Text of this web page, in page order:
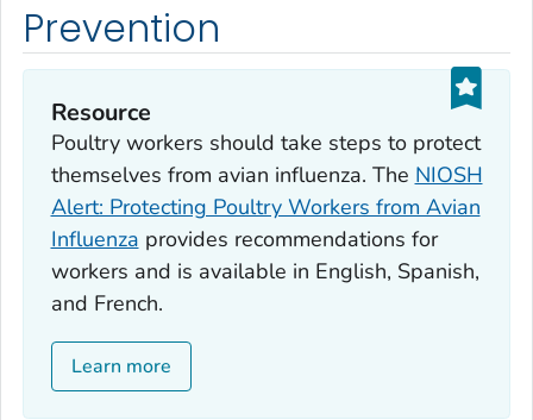
Prevention
Resource
Poultry workers should take steps to protect
themselves from avian influenza. The NIOSH
Alert: Protecting Poultry Workers from Avian
Influenza provides recommendations for
workers and is available in English, Spanish,
and French.
Learn more